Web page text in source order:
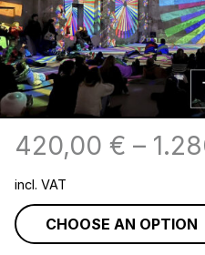
420,00 € –
incl. VAT